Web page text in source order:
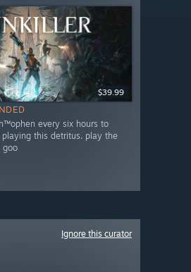
$39.99
every six hours to
this detritus. play the
goo
Ignore this curator